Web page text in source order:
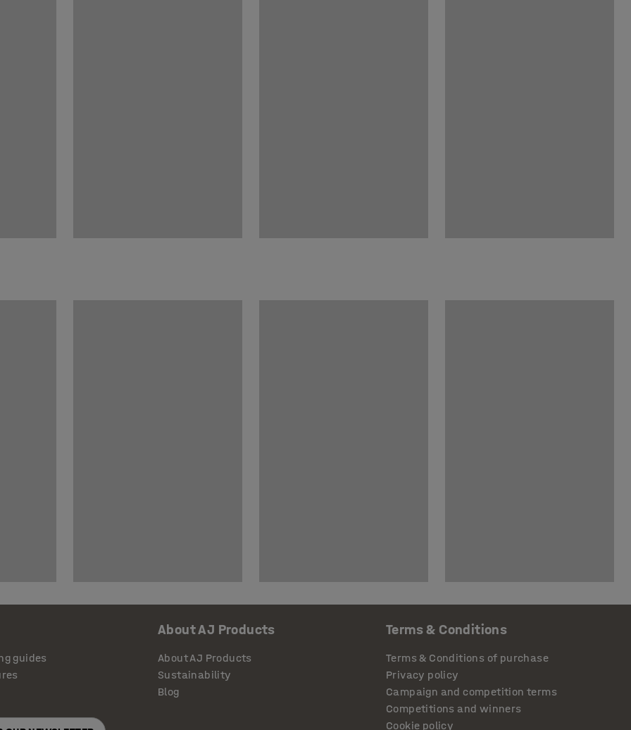
guides
About AJ Products
About AJ Products
Sustainability
Blog
Terms & Conditions
Terms & Conditions of purchase
Privacy policy
Campaign and competition terms
Competitions and winners
Cookie policy